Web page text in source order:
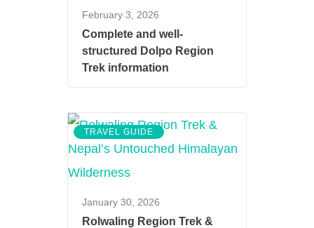
February 3, 2026
Complete and well-
structured Dolpo Region
Trek information
TRAVEL GUIDE
January 30, 2026
Rolwaling Region Trek &